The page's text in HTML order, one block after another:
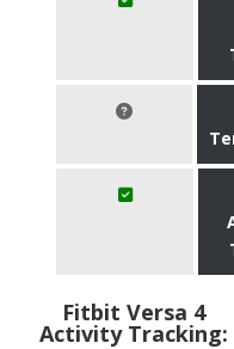
Fitbit Versa 4
Activity Tracking: